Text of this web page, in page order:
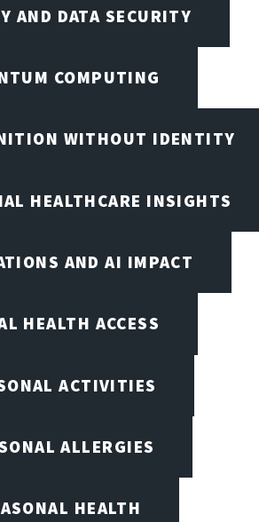
AND DATA SECURITY
COMPUTING
WITHOUT IDENTITY
HEALTHCARE INSIGHTS
AND AI IMPACT
HEALTH ACCESS
ACTIVITIES
ALLERGIES
HEALTH